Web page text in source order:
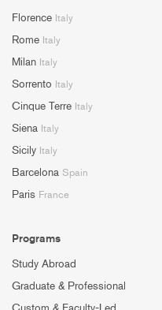
Florence Italy
Rome Italy
Milan Italy
Sorrento Italy
Cinque Terre Italy
Siena Italy
Sicily Italy
Barcelona Spain
Paris France
Programs
Study Abroad
Graduate & Professional